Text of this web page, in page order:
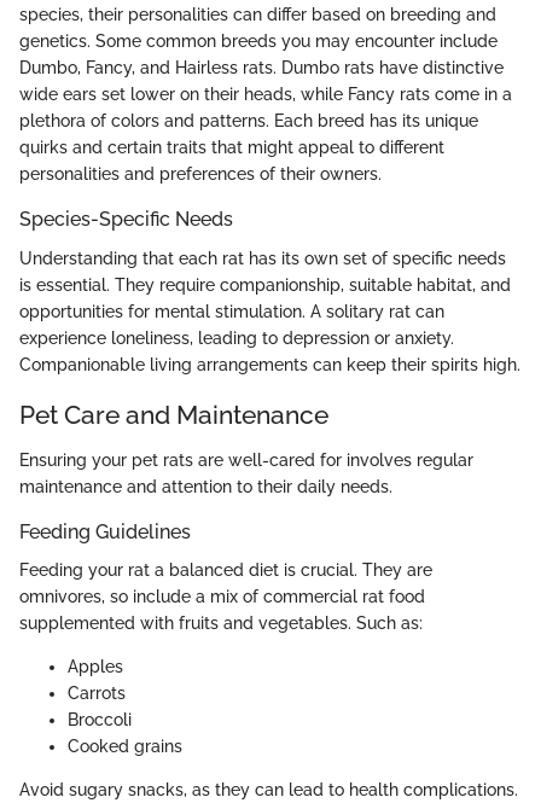
species, their personalities can differ based on breeding and
genetics. Some common breeds you may encounter include
Dumbo, Fancy, and Hairless rats. Dumbo rats have distinctive
wide ears set lower on their heads, while Fancy rats come in a
plethora of colors and patterns. Each breed has its unique
quirks and certain traits that might appeal to different
personalities and preferences of their owners.
Species-Specific Needs
Understanding that each rat has its own set of specific needs
is essential. They require companionship, suitable habitat, and
opportunities for mental stimulation. A solitary rat can
experience loneliness, leading to depression or anxiety.
Companionable living arrangements can keep their spirits high.
Pet Care and Maintenance
Ensuring your pet rats are well-cared for involves regular
maintenance and attention to their daily needs.
Feeding Guidelines
Feeding your rat a balanced diet is crucial. They are
omnivores, so include a mix of commercial rat food
supplemented with fruits and vegetables. Such as:
Apples
Carrots
Broccoli
Cooked grains
Avoid sugary snacks, as they can lead to health complications.